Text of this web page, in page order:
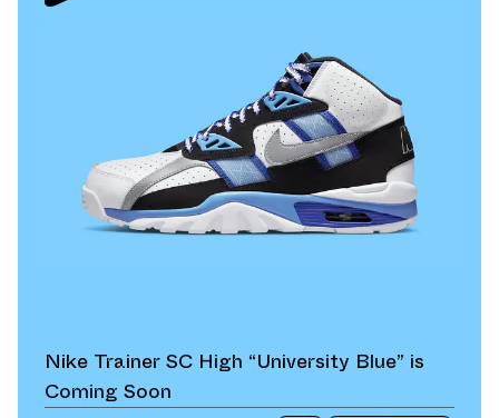
Nike Trainer SC High “University Blue” is
Coming Soon